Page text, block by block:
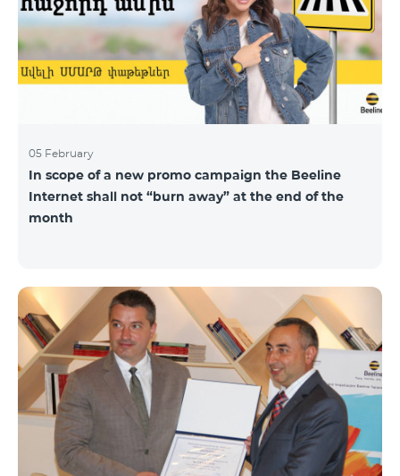
05 February
In scope of a new promo campaign the Beeline
Internet shall not “burn away” at the end of the
month